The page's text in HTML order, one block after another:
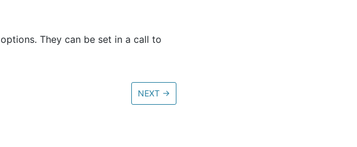
options. They can be set in a call to
NEXT →